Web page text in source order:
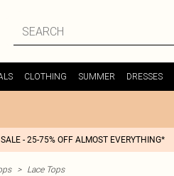
CLOTHING SUMMER DRESSES
- 25-75% OFF ALMOST EVERYTHING*
> Lace Tops